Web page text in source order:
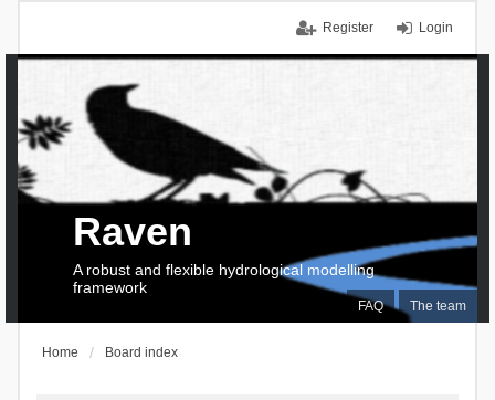
Login
Register
FAQ The team
Raven
A robust and flexible hydrological modelling
framework
Home Board index